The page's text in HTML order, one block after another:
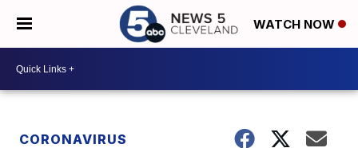
WATCH NOW
CORONAVIRUS